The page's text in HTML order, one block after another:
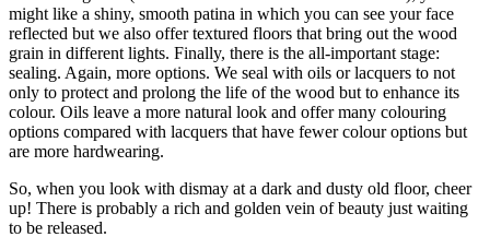
might like a shiny, smooth patina in which you can see your face
reflected but we also offer textured floors that bring out the wood
grain in different lights. Finally, there is the all-important stage:
sealing. Again, more options. We seal with oils or lacquers to not
only to protect and prolong the life of the wood but to enhance its
colour. Oils leave a more natural look and offer many colouring
options compared with lacquers that have fewer colour options but
are more hardwearing.
So, when you look with dismay at a dark and dusty old floor, cheer
up! There is probably a rich and golden vein of beauty just waiting
to be released.